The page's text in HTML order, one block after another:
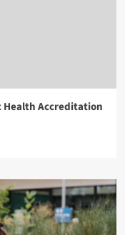
Health Accreditation